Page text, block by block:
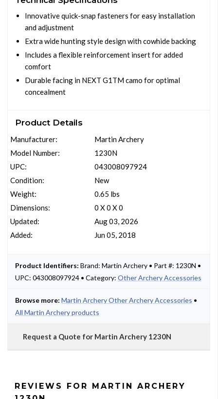
Innovative quick-snap fasteners for easy installation
and adjustment
Extra wide hunting style design with cowhide backing
Includes a flexible reinforcement insert for added
comfort
Durable facing in NEXT G1TM camo for optimal
concealment
Product Details
Manufacturer:
Model Number:
UPC:
Condition:
Weight:
Dimensions:
Updated:
Added:
Martin Archery
1230N
043008097924
New
0.65 lbs
0 X 0 X 0
Aug 03, 2026
Jun 05, 2018
Product Identifiers: Brand: Martin Archery • Part #: 1230N •
UPC: 043008097924 • Category: Other Archery Accessories
Browse more: Martin Archery Other Archery Accessories •
All Martin Archery products
Request a Quote for Martin Archery 1230N
REVIEWS FOR MARTIN ARCHERY